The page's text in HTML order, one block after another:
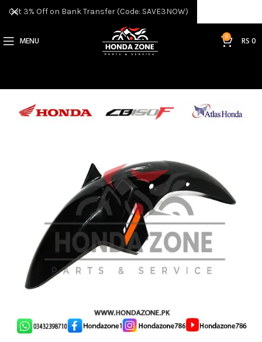
MENU 0 RS0
Get 3% Off on Bank Transfer (Code: SAVE3NOW)